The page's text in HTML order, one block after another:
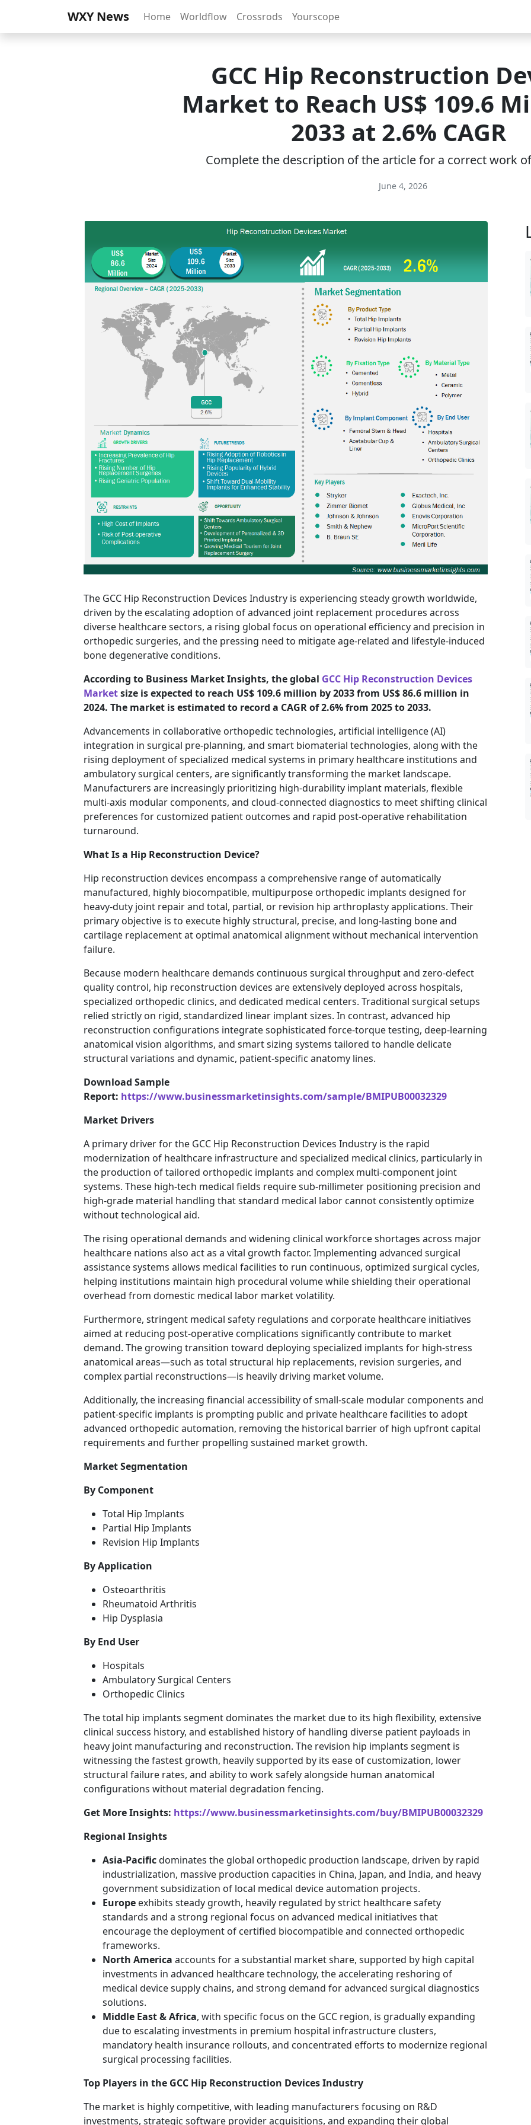
WXY News Home Worldflow Crossrods Yourscope
GCC Hip Reconstruction
Market to Reach US$ 109.6
2033 at 2.6% CAGR
Complete the description of the article for a correct work
June 4, 2026
The GCC Hip Reconstruction Devices Industry is experiencing steady growth worldwide,
driven by the escalating adoption of advanced joint replacement procedures across
diverse healthcare sectors, a rising global focus on operational efficiency and precision in
orthopedic surgeries, and the pressing need to mitigate age-related and lifestyle-induced
bone degenerative conditions.
According to Business Market Insights, the global GCC Hip Reconstruction Devices
Marketsize is expected to reach US$ 109.6 million by 2033 from US$ 86.6 million in
2024. The market is estimated to record a CAGR of 2.6% from 2025 to 2033.
Advancements in collaborative orthopedic technologies, artificial intelligence (AI)
integration in surgical pre-planning, and smart biomaterial technologies, along with the
rising deployment of specialized medical systems in primary healthcare institutions and
ambulatory surgical centers, are significantly transforming the market landscape.
Manufacturers are increasingly prioritizing high-durability implant materials, flexible
multi-axis modular components, and cloud-connected diagnostics to meet shifting clinical
preferences for customized patient outcomes and rapid post-operative rehabilitation
turnaround.
What Is a Hip Reconstruction Device?
Hip reconstruction devices encompass a comprehensive range of automatically
manufactured, highly biocompatible, multipurpose orthopedic implants designed for
heavy-duty joint repair and total, partial, or revision hip arthroplasty applications. Their
primary objective is to execute highly structural, precise, and long-lasting bone and
cartilage replacement at optimal anatomical alignment without mechanical intervention
failure.
Because modern healthcare demands continuous surgical throughput and zero-defect
quality control, hip reconstruction devices are extensively deployed across hospitals,
specialized orthopedic clinics, and dedicated medical centers. Traditional surgical setups
relied strictly on rigid, standardized linear implant sizes. In contrast, advanced hip
reconstruction configurations integrate sophisticated force-torque testing, deep-learning
anatomical vision algorithms, and smart sizing systems tailored to handle delicate
structural variations and dynamic, patient-specific anatomy lines.
Download Sample
Report: https://www.businessmarketinsights.com/sample/BMIPUB00032329
Market Drivers
A primary driver for the GCC Hip Reconstruction Devices Industry is the rapid
modernization of healthcare infrastructure and specialized medical clinics, particularly in
the production of tailored orthopedic implants and complex multi-component joint
systems. These high-tech medical fields require sub-millimeter positioning precision and
high-grade material handling that standard medical labor cannot consistently optimize
without technological aid.
The rising operational demands and widening clinical workforce shortages across major
healthcare nations also act as a vital growth factor. Implementing advanced surgical
assistance systems allows medical facilities to run continuous, optimized surgical cycles,
helping institutions maintain high procedural volume while shielding their operational
overhead from domestic medical labor market volatility.
Furthermore, stringent medical safety regulations and corporate healthcare initiatives
aimed at reducing post-operative complications significantly contribute to market
demand. The growing transition toward deploying specialized implants for high-stress
anatomical areas—such as total structural hip replacements, revision surgeries, and
complex partial reconstructions—is heavily driving market volume.
Additionally, the increasing financial accessibility of small-scale modular components and
patient-specific implants is prompting public and private healthcare facilities to adopt
advanced orthopedic automation, removing the historical barrier of high upfront capital
requirements and further propelling sustained market growth.
Market Segmentation
By Component
Total Hip Implants
Partial Hip Implants
Revision Hip Implants
By Application
Osteoarthritis
Rheumatoid Arthritis
Hip Dysplasia
By End User
Hospitals
Ambulatory Surgical Centers
Orthopedic Clinics
The total hip implants segment dominates the market due to its high flexibility, extensive
clinical success history, and established history of handling diverse patient payloads in
heavy joint manufacturing and reconstruction. The revision hip implants segment is
witnessing the fastest growth, heavily supported by its ease of customization, lower
structural failure rates, and ability to work safely alongside human anatomical
configurations without material degradation fencing.
Get More Insights: https://www.businessmarketinsights.com/buy/BMIPUB00032329
Regional Insights
Asia-Pacificdominates the global orthopedic production landscape, driven by rapid
industrialization, massive production capacities in China, Japan, and India, and heavy
government subsidization of local medical device automation projects.
Europe exhibits steady growth, heavily regulated by strict healthcare safety
standards and a strong regional focus on advanced medical initiatives that
encourage the deployment of certified biocompatible and connected orthopedic
frameworks.
North America accounts for a substantial market share, supported by high capital
investments in advanced healthcare technology, the accelerating reshoring of
medical device supply chains, and strong demand for advanced surgical diagnostics
solutions.
Middle East & Africa, with specific focus on the GCC region, is gradually expanding
due to escalating investments in premium hospital infrastructure clusters,
mandatory health insurance rollouts, and concentrated efforts to modernize regional
surgical processing facilities.
Top Players in the GCC Hip Reconstruction Devices Industry
The market is highly competitive, with leading manufacturers focusing on R&D
investments, strategic software provider acquisitions, and expanding their global